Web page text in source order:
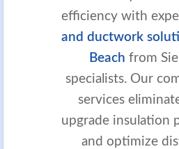
efficiency with
and ductwork
Beach from
specialists. Our
services
upgrade insulation
and optimize